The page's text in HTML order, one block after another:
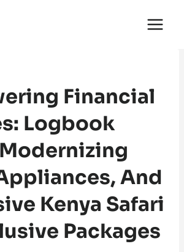
Financial
Logbook
And
Kenya Safari
Packages